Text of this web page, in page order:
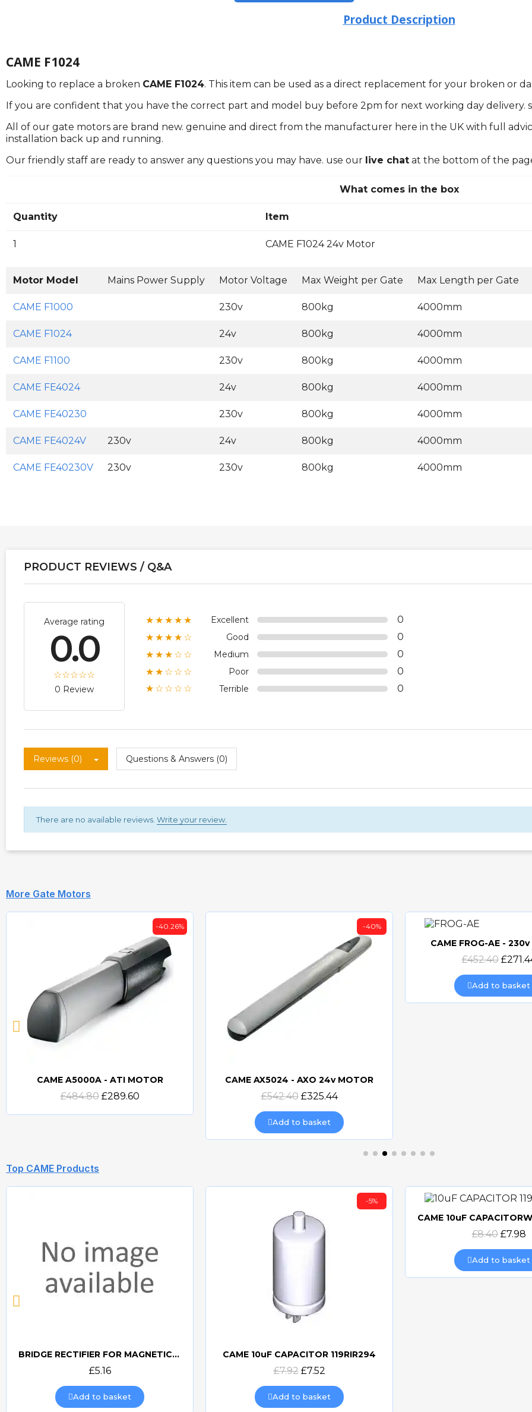
Product Description
CAME F1024
Looking to replace a broken CAME F1024. This item can be used as a direct replacement for your broken or
If you are confident that you have the correct part and model buy before 2pm for next working day delivery.
All of our gate motors are brand new. genuine and direct from the manufacturer here in the UK with full
installation back up and running.
Our friendly staff are ready to answer any questions you may have. use our live chat at the bottom of the
What comes in the box
Quantity Item
1 CAME F1024 24v Motor
Motor Model Mains Power Supply Motor Voltage Max Weight per Gate Max Length per Gate
CAME F1000 230v 800kg 4000mm
CAME F1024 24v 800kg 4000mm
CAME F1100 230v 800kg 4000mm
CAME FE4024 24v 800kg 4000mm
CAME FE40230 230v 800kg 4000mm
CAME FE4024V 230v 24v 800kg 4000mm
CAME FE40230V 230v 230v 800kg 4000mm
PRODUCT REVIEWS / Q&A
Average rating
0.0
0 Review
★★★★★ Excellent 0
★★★★☆ Good 0
★★★☆☆ Medium 0
★★☆☆☆ Poor 0
★☆☆☆☆ Terrible 0
Reviews (0) Questions & Answers (0)
There are no available reviews. Write your review.
More Gate Motors
Quick view
-40.26%
CAME A5000A - ATI MOTOR
£484.80 £289.60 Quick view
-40%
CAME AX5024 - AXO 24v MOTOR
£542.40 £325.44
Add to basket
Quick view
CAME FROG-AE -
£452.40
Add to basket
Top CAME Products
Quick view
BRIDGE RECTIFIER FOR MAGNETIC LOCKS (CAME BOARDS)
£5.16
Add to basket
Quick view
-5%
CAME 10uF CAPACITOR 119RIR294
£7.92 £7.52
Add to basket
Quick view
£8.40 £7.98
Add to basket